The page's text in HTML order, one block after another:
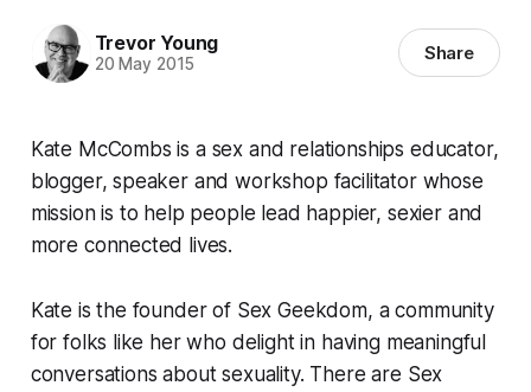
Trevor Young
20 May 2015 Share
Kate McCombs is a sex and relationships educator,
blogger, speaker and workshop facilitator whose
mission is to help people lead happier, sexier and
more connected lives.
Kate is the founder of Sex Geekdom, a community
for folks like her who delight in having meaningful
conversations about sexuality. There are Sex